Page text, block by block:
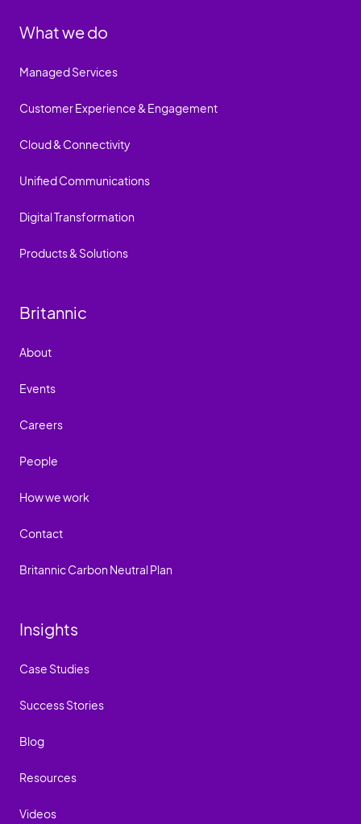
What we do
Managed Services
Customer Experience & Engagement
Cloud & Connectivity
Unified Communications
Digital Transformation
Products & Solutions
Britannic
About
Events
Careers
People
How we work
Contact
Britannic Carbon Neutral Plan
Insights
Case Studies
Success Stories
Blog
Resources
Videos